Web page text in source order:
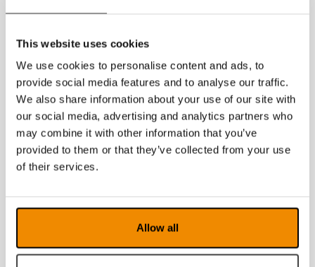
This website uses cookies
We use cookies to personalise content and ads, to
provide social media features and to analyse our traffic.
We also share information about your use of our site with
our social media, advertising and analytics partners who
may combine it with other information that you’ve
provided to them or that they’ve collected from your use
of their services.
Allow all
2014
2013
2012
2011
2010